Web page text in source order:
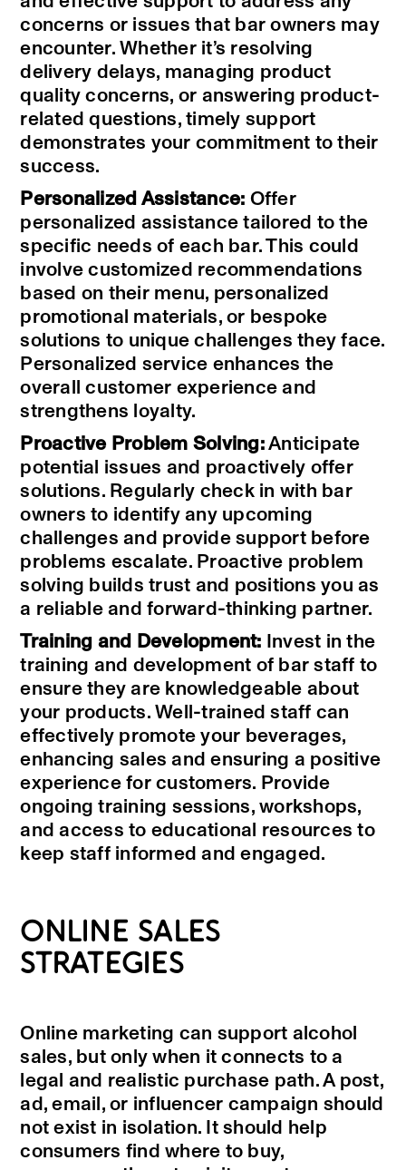
concerns or issues that bar owners may
encounter. Whether it’s resolving
delivery delays, managing product
quality concerns, or answering product-
related questions, timely support
demonstrates your commitment to their
success.
Personalized Assistance: Offer
personalized assistance tailored to the
specific needs of each bar. This could
involve customized recommendations
based on their menu, personalized
promotional materials, or bespoke
solutions to unique challenges they face.
Personalized service enhances the
overall customer experience and
strengthens loyalty.
Proactive Problem Solving:Anticipate
potential issues and proactively offer
solutions. Regularly check in with bar
owners to identify any upcoming
challenges and provide support before
problems escalate. Proactive problem
solving builds trust and positions you as
a reliable and forward-thinking partner.
Training and Development: Invest in the
training and development of bar staff to
ensure they are knowledgeable about
your products. Well-trained staff can
effectively promote your beverages,
enhancing sales and ensuring a positive
experience for customers. Provide
ongoing training sessions, workshops,
and access to educational resources to
keep staff informed and engaged.
ONLINE SALES
STRATEGIES
Online marketing can support alcohol
sales, but only when it connects to a
legal and realistic purchase path. A post,
ad, email, or influencer campaign should
not exist in isolation. It should help
consumers find where to buy,